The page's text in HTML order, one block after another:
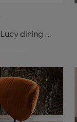
We present to you the Lucy dining chair for design settings, among the most beautiful fixed chairs by Ditre Italia.